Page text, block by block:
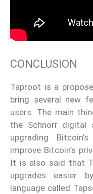
CONCLUSION
Taproot is a
bring several new
users. The main
the Schnorr digital
upgrading
improve Bitcoin’s
It is also said that
upgrades easier
language called